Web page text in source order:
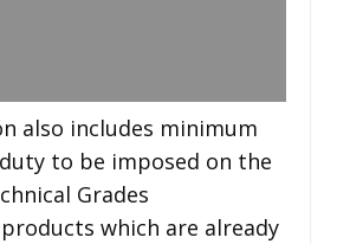
also includes minimum
to be imposed on the
Grades
which are already